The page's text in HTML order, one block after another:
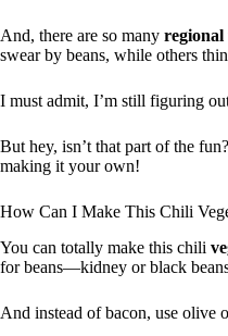
And, there are so many
swear by beans, while others
I must admit, I’m still figuring
But hey, isn’t that part of the
making it your own!
How Can I Make This Chili
You can totally make this chili
for beans—kidney or black
And instead of bacon, use olive